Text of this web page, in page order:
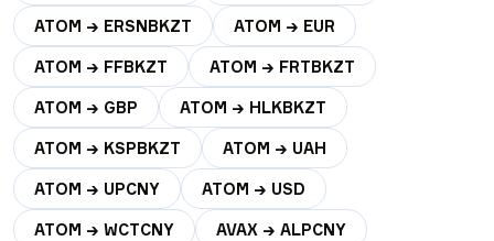
ATOM → ERSNBKZT ATOM → EUR
ATOM → FFBKZT ATOM → FRTBKZT
ATOM → GBP ATOM → HLKBKZT
ATOM → KSPBKZT ATOM → UAH
ATOM → UPCNY ATOM → USD
ATOM → WCTCNY AVAX → ALPCNY